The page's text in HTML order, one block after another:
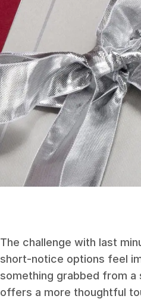
The challenge with last
short-notice options feel
something grabbed from a
offers a more thoughtful